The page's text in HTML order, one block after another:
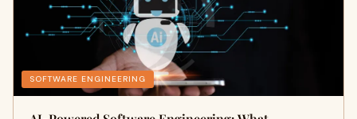
SOFTWARE ENGINEERING